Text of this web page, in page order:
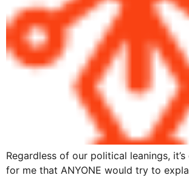
Regardless of our political leanings,
for me that ANYONE would try to